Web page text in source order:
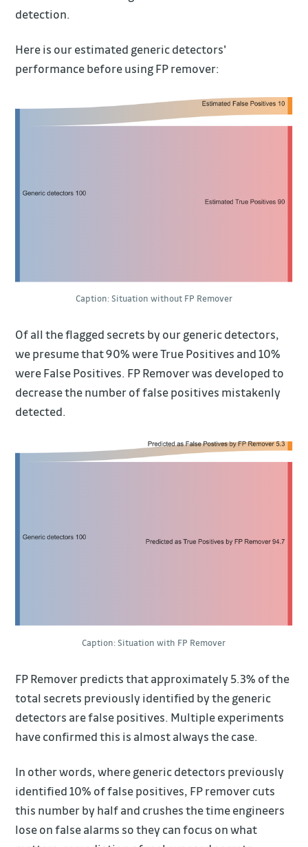
detection.
Here is our estimated generic detectors'
performance before using FP remover:
Caption: Situation without FP Remover
Of all the flagged secrets by our generic detectors,
we presume that 90% were True Positives and 10%
were False Positives. FP Remover was developed to
decrease the number of false positives mistakenly
detected.
Caption: Situation with FP Remover
FP Remover predicts that approximately 5.3% of the
total secrets previously identified by the generic
detectors are false positives. Multiple experiments
have confirmed this is almost always the case.
In other words, where generic detectors previously
identified 10% of false positives, FP remover cuts
this number by half and crushes the time engineers
lose on false alarms so they can focus on what